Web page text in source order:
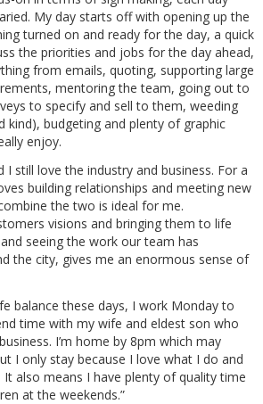
My day starts off with opening up the
turned on and ready for the day, a quick
the priorities and jobs for the day ahead,
from emails, quoting, supporting large
mentoring the team, going out to
to specify and sell to them, weeding
kind), budgeting and plenty of graphic
enjoy.
I still love the industry and business. For a
building relationships and meeting new
the two is ideal for me.
visions and bringing them to life
seeing the work our team has
the city, gives me an enormous sense of
balance these days, I work Monday to
time with my wife and eldest son who
I’m home by 8pm which may
I only stay because I love what I do and
also means I have plenty of quality time
at the weekends.”